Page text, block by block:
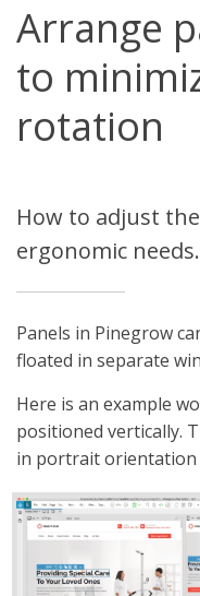
Arrange
to
rotation
How to adjust
ergonomic needs.
Panels in Pinegrow
floated in separate
Here is an example
positioned vertically.
in portrait orientation